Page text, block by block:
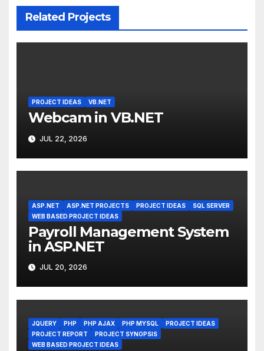
Related Projects
PROJECT IDEAS VB.NET
Webcam in VB.NET
JUL 22, 2026
ASP.NET ASP.NET PROJECTS PROJECT IDEAS
SQL SERVER
WEB BASED PROJECT IDEAS
Payroll Management System
in ASP.NET
JUL 20, 2026
JQUERY PHP PHP AJAX PHP MYSQL
PROJECT IDEAS
PROJECT REPORT
PROJECT SYNOPSIS
WEB BASED PROJECT IDEAS